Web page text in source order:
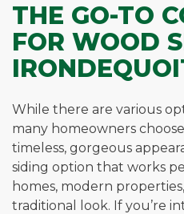
THE GO-TO
FOR WOOD
While there are various
many homeowners
timeless, gorgeous
siding option that works
homes, modern
traditional look. If you’re